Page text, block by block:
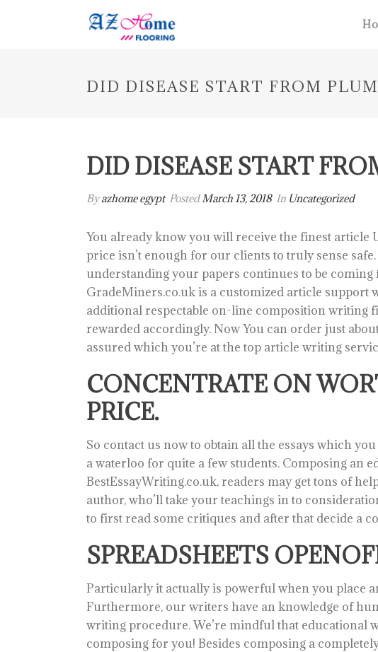
DID DISEASE START FROM
DID DISEASE START
Byazhome egypt PostedMarch 13, 2018 In Uncategorized
You already know you will receive the finest
price isn’t enough for our clients to truly sense
understanding your papers continues to be coming
GradeMiners.co.uk is a customized article support
additional respectable on-line composition writing
rewarded accordingly. Now You can order just
assured which you’re at the top article writing
CONCENTRATE ON
PRICE.
So contact us now to obtain all the essays which
a waterloo for quite a few students. Composing an
BestEssayWriting.co.uk, readers may get tons of
author, who’ll take your teachings in to
to first read some critiques and after that decide a
SPREADSHEETS
Particularly it actually is powerful when you place
Furthermore, our writers have an knowledge of
writing procedure. We’re mindful that educational
composing for you! Besides composing a